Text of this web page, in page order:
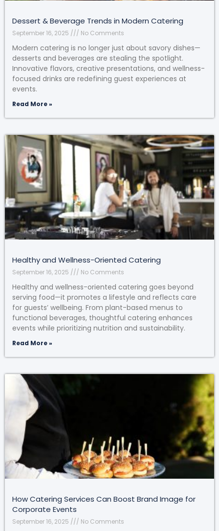
Dessert & Beverage Trends in Modern Catering
September 16, 2025 No Comments
Modern catering is no longer just about savory dishes—
desserts and beverages are stealing the spotlight.
Innovative flavors, creative presentations, and wellness-
focused drinks are redefining guest experiences at
events.
Read More »
Healthy and Wellness-Oriented Catering
September 16, 2025 No Comments
Healthy and wellness-oriented catering goes beyond
serving food—it promotes a lifestyle and reflects care
for guests’ wellbeing. From plant-based menus to
functional beverages, thoughtful catering enhances
events while prioritizing nutrition and sustainability.
Read More »
How Catering Services Can Boost Brand Image for
Corporate Events
September 16, 2025 No Comments